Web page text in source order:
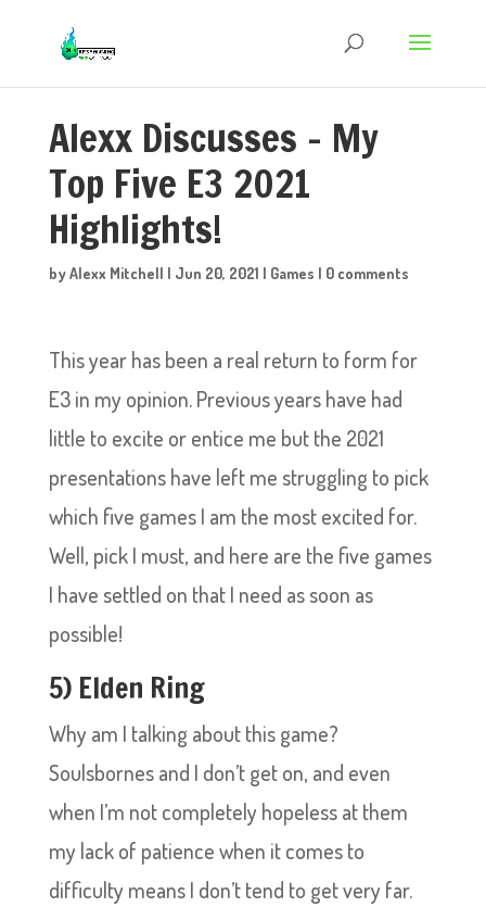
Alexx Discusses – My
Top Five E3 2021
Highlights!
byAlexx Mitchell | Jun 20, 2021 | Games | 0 comments
This year has been a real return to form for
E3 in my opinion. Previous years have had
little to excite or entice me but the 2021
presentations have left me struggling to pick
which five games I am the most excited for.
Well, pick I must, and here are the five games
I have settled on that I need as soon as
possible!
5) Elden Ring
Why am I talking about this game?
Soulsbornes and I don’t get on, and even
when I’m not completely hopeless at them
my lack of patience when it comes to
difficulty means I don’t tend to get very far.